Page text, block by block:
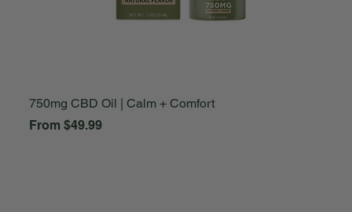
750mg CBD Oil | Calm + Comfort
From $49.99
Sale Price